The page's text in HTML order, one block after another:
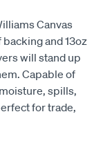
Canvas
and 13oz
will stand up
Capable of
spills,
for trade,